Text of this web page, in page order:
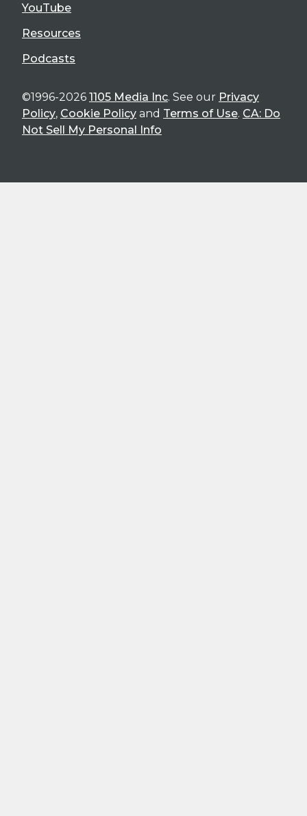
YouTube
Resources
Podcasts
©1996-2026 1105 Media Inc. See our Privacy
Policy, Cookie Policy and Terms of Use. CA: Do
Not Sell My Personal Info